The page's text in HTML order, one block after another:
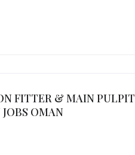
FITTER & MAIN PULPIT
OMAN